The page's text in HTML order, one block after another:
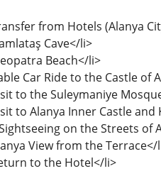
from Hotels (Alanya
Cave</li>
Beach</li>
Car Ride to the Castle of
to the Suleymaniye
to Alanya Inner Castle and
on the Streets of
View from the Terrace</
to the Hotel</li>